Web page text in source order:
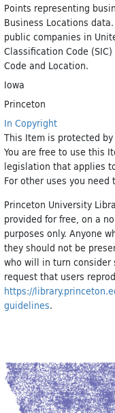
Points representing
Business Locations
public companies in
Classification Code
Code and Location.
Iowa
Princeton
In Copyright
This Item is protected
You are free to use this
legislation that applies
For other uses you
Princeton University
provided for free, on a
purposes only. Anyone
they should not be
who will in turn consider
request that users
https://
guidelines.